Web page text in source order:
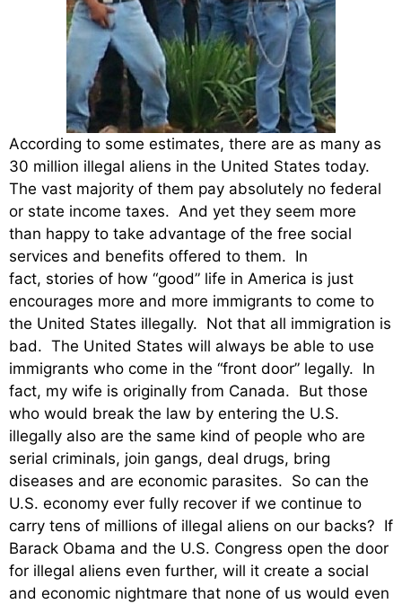
According to some estimates, there are as many as
30 million illegal aliens in the United States today.
The vast majority of them pay absolutely no federal
or state income taxes. And yet they seem more
than happy to take advantage of the free social
services and benefits offered to them. In
fact, stories of how “good” life in America is just
encourages more and more immigrants to come to
the United States illegally. Not that all immigration is
bad. The United States will always be able to use
immigrants who come in the “front door” legally. In
fact, my wife is originally from Canada. But those
who would break the law by entering the U.S.
illegally also are the same kind of people who are
serial criminals, join gangs, deal drugs, bring
diseases and are economic parasites. So can the
U.S. economy ever fully recover if we continue to
carry tens of millions of illegal aliens on our backs? If
Barack Obama and the U.S. Congress open the door
for illegal aliens even further, will it create a social
and economic nightmare that none of us would even